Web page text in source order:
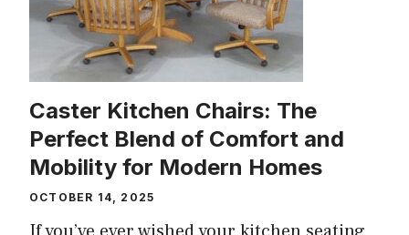
Caster Kitchen Chairs: The
Perfect Blend of Comfort and
Mobility for Modern Homes
OCTOBER 14, 2025